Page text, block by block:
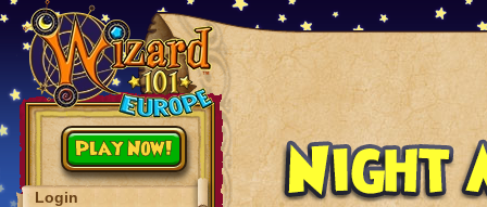
Play Now!
Login